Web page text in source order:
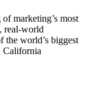
marketing’s most
real-world
the world’s biggest
California